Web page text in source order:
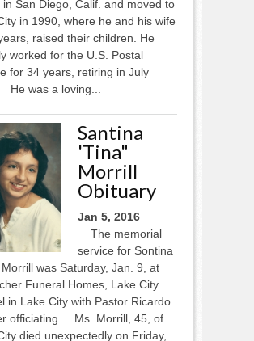
in San Diego, Calif. and moved to
in 1990, where he and his wife
raised their children. He
worked for the U.S. Postal
for 34 years, retiring in July
was a loving...
Santina
'Tina"
Morrill
Obituary
Jan 5, 2016
The memorial
service for Sontina
Morrill was Saturday, Jan. 9, at
Funeral Homes, Lake City
in Lake City with Pastor Ricardo
officiating. Ms. Morrill, 45, of
died unexpectedly on Friday,